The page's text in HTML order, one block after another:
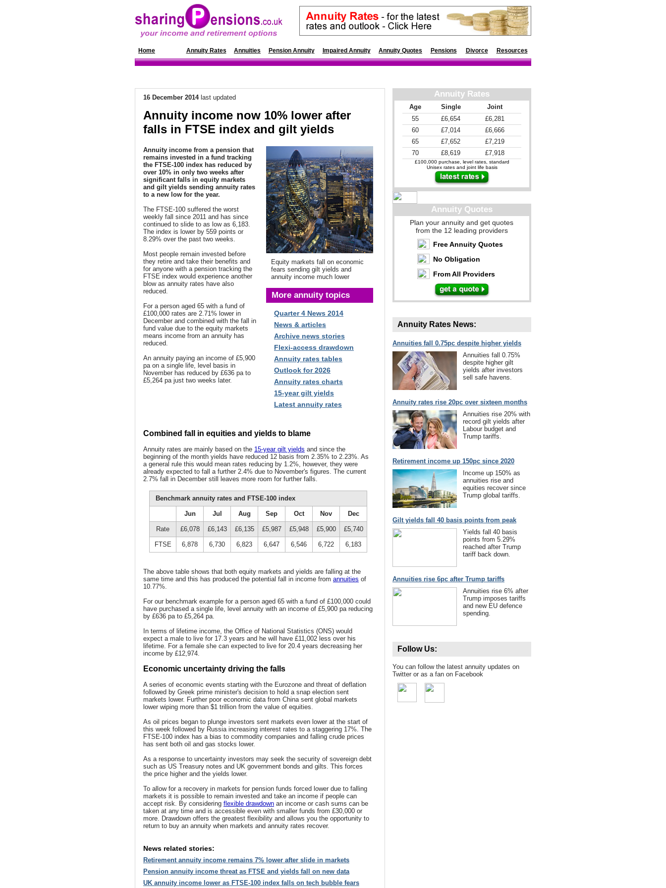
Home Annuity Rates Annuities Pension Annuity Impaired Annuity Annuity Quotes Pensions Divorce Resources
16 December 2014 last updated
Annuity income now 10% lower after
falls in FTSE index and gilt yields
Annuity income from a pension that
remains invested in a fund tracking
the FTSE-100 index has reduced by
over 10% in only two weeks after
significant falls in equity markets
and gilt yields sending annuity rates
to a new low for the year.
The FTSE-100 suffered the worst
weekly fall since 2011 and has since
continued to slide to as low as 6,183.
The index is lower by 559 points or
8.29% over the past two weeks.
Most people remain invested before
they retire and take their benefits and
for anyone with a pension tracking the
FTSE index would experience another
blow as annuity rates have also
reduced.
For a person aged 65 with a fund of
£100,000 rates are 2.71% lower in
December and combined with the fall in
fund value due to the equity markets
means income from an annuity has
reduced.
An annuity paying an income of £5,900
pa on a single life, level basis in
November has reduced by £636 pa to
£5,264 pa just two weeks later.
Equity markets fall on economic
fears sending gilt yields and
annuity income much lower
More annuity topics
Quarter 4 News 2014
News & articles
Archive news stories
Flexi-access drawdown
Annuity rates tables
Outlook for 2026
Annuity rates charts
15-year gilt yields
Latest annuity rates
Combined fall in equities and yields to blame
Annuity rates are mainly based on the 15-year gilt yields and since the
beginning of the month yields have reduced 12 basis from 2.35% to 2.23%. As
a general rule this would mean rates reducing by 1.2%, however, they were
already expected to fall a further 2.4% due to November's figures. The current
2.7% fall in December still leaves more room for further falls.
Benchmark annuity rates and FTSE-100 index
Jun Jul Aug Sep Oct Nov Dec
Rate £6,078 £6,143 £6,135 £5,987 £5,948 £5,900 £5,740
FTSE 6,878 6,730 6,823 6,647 6,546 6,722 6,183
The above table shows that both equity markets and yields are falling at the
same time and this has produced the potential fall in income from annuities of
10.77%.
For our benchmark example for a person aged 65 with a fund of £100,000 could
have purchased a single life, level annuity with an income of £5,900 pa reducing
by £636 pa to £5,264 pa.
In terms of lifetime income, the Office of National Statistics (ONS) would
expect a male to live for 17.3 years and he will have £11,002 less over his
lifetime. For a female she can expected to live for 20.4 years decreasing her
income by £12,974.
Economic uncertainty driving the falls
A series of economic events starting with the Eurozone and threat of deflation
followed by Greek prime minister's decision to hold a snap election sent
markets lower. Further poor economic data from China sent global markets
lower wiping more than $1 trillion from the value of equities.
As oil prices began to plunge investors sent markets even lower at the start of
this week followed by Russia increasing interest rates to a staggering 17%. The
FTSE-100 index has a bias to commodity companies and falling crude prices
has sent both oil and gas stocks lower.
As a response to uncertainty investors may seek the security of sovereign debt
such as US Treasury notes and UK government bonds and gilts. This forces
the price higher and the yields lower.
To allow for a recovery in markets for pension funds forced lower due to falling
markets it is possible to remain invested and take an income if people can
accept risk. By considering flexible drawdown an income or cash sums can be
taken at any time and is accessible even with smaller funds from £30,000 or
more. Drawdown offers the greatest flexibility and allows you the opportunity to
return to buy an annuity when markets and annuity rates recover.
News related stories:
Retirement annuity income remains 7% lower after slide in markets
Pension annuity income threat as FTSE and yields fall on new data
UK annuity income lower as FTSE-100 index falls on tech bubble fears
Annuity Rates
Age Single
Joint
55
£6,654
£6,281
60
£7,014
£6,666
65
£7,652
£7,219
70
£8,619 £7,918
£100,000 purchase, level rates, standard
Unisex rates and joint life basis
Annuity Quotes
Plan your annuity and get quotes
from the 12 leading providers
Free Annuity Quotes
No Obligation
From All Providers
Annuity Rates News:
Annuities fall 0.75pc despite higher yields
Annuities fall 0.75%
despite higher gilt
yields after investors
sell safe havens.
Annuity rates rise 20pc over sixteen months
Annuities rise 20% with
record gilt yields after
Labour budget and
Trump tariffs.
Retirement income up 150pc since 2020
Income up 150% as
annuities rise and
equities recover since
Trump global tariffs.
Gilt yields fall 40 basis points from peak
Yields fall 40 basis
points from 5.29%
reached after Trump
tariff back down.
Annuities rise 6pc after Trump tariffs
Annuities rise 6% after
Trump imposes tariffs
and new EU defence
spending.
Follow Us:
You can follow the latest annuity updates on
Twitter or as a fan on Facebook